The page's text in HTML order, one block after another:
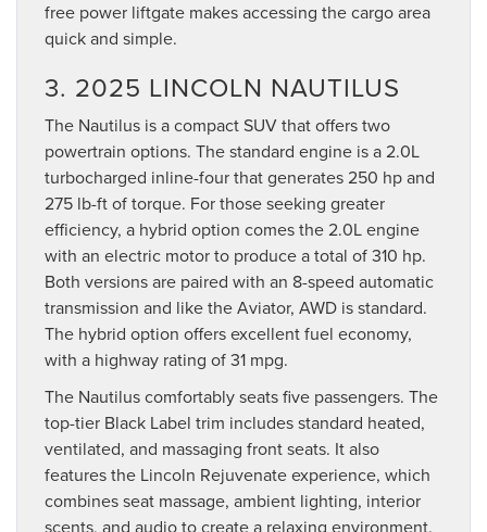
free power liftgate makes accessing the cargo area
quick and simple.
3. 2025 LINCOLN NAUTILUS
The Nautilus is a compact SUV that offers two
powertrain options. The standard engine is a 2.0L
turbocharged inline-four that generates 250 hp and
275 lb-ft of torque. For those seeking greater
efficiency, a hybrid option comes the 2.0L engine
with an electric motor to produce a total of 310 hp.
Both versions are paired with an 8-speed automatic
transmission and like the Aviator, AWD is standard.
The hybrid option offers excellent fuel economy,
with a highway rating of 31 mpg.
The Nautilus comfortably seats five passengers. The
top-tier Black Label trim includes standard heated,
ventilated, and massaging front seats. It also
features the Lincoln Rejuvenate experience, which
combines seat massage, ambient lighting, interior
scents, and audio to create a relaxing environment.